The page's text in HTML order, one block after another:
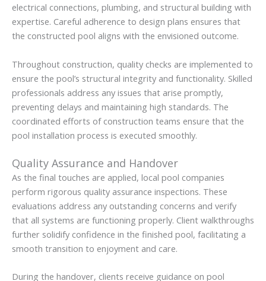
electrical connections, plumbing, and structural building with
expertise. Careful adherence to design plans ensures that
the constructed pool aligns with the envisioned outcome.
Throughout construction, quality checks are implemented to
ensure the pool’s structural integrity and functionality. Skilled
professionals address any issues that arise promptly,
preventing delays and maintaining high standards. The
coordinated efforts of construction teams ensure that the
pool installation process is executed smoothly.
Quality Assurance and Handover
As the final touches are applied, local pool companies
perform rigorous quality assurance inspections. These
evaluations address any outstanding concerns and verify
that all systems are functioning properly. Client walkthroughs
further solidify confidence in the finished pool, facilitating a
smooth transition to enjoyment and care.
During the handover, clients receive guidance on pool